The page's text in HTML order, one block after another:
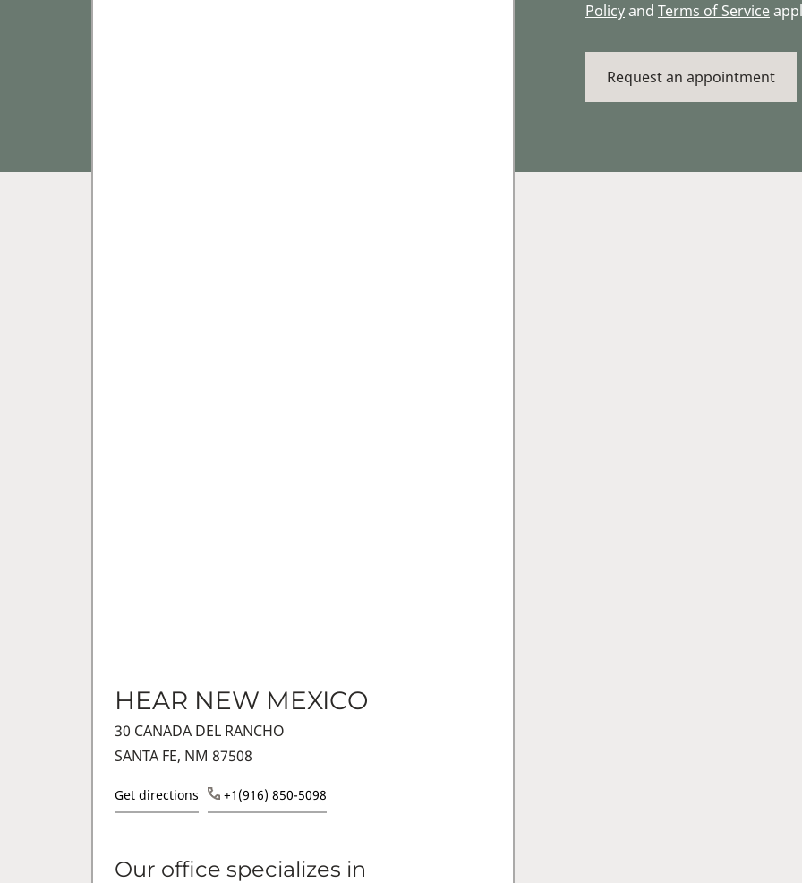
HEAR NEW MEXICO
30 CANADA DEL RANCHO
SANTA FE, NM 87508
Get directions +1(916) 850-5098
Our office specializes in
Policyand Terms of Service